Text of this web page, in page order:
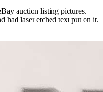
auction listing pictures.
had laser etched text put on it.